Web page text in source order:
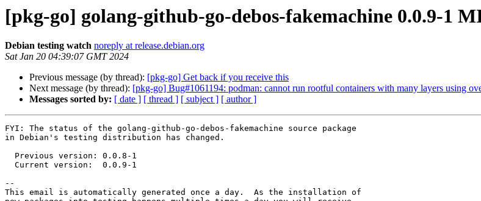
[pkg-go] golang-github-go-debos-fakemachine 0.0.9-1
Debian testing watch noreply at release.debian.org
Sat Jan 20 04:39:07 GMT 2024
Previous message (by thread): [pkg-go] Get back if you receive this
Next message (by thread): [pkg-go] Bug#1061194: podman: cannot run rootful containers with many layers using
Messages sorted by: [ date ] [ thread ] [ subject ] [ author ]
FYI: The status of the golang-github-go-debos-fakemachine source package
in Debian's testing distribution has changed.
--
This email is automatically generated once a day.  As the installation of